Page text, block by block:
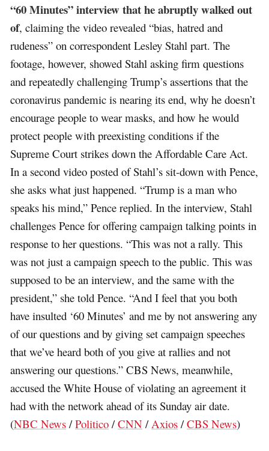
“60 Minutes” interview that he abruptly walked out
of, claiming the video revealed “bias, hatred and
rudeness” on correspondent Lesley Stahl part. The
footage, however, showed Stahl asking firm questions
and repeatedly challenging Trump’s assertions that the
coronavirus pandemic is nearing its end, why he doesn’t
encourage people to wear masks, and how he would
protect people with preexisting conditions if the
Supreme Court strikes down the Affordable Care Act.
In a second video posted of Stahl’s sit-down with Pence,
she asks what just happened. “Trump is a man who
speaks his mind,” Pence replied. In the interview, Stahl
challenges Pence for offering campaign talking points in
response to her questions. “This was not a rally. This
was not just a campaign speech to the public. This was
supposed to be an interview, and the same with the
president,” she told Pence. “And I feel that you both
have insulted ‘60 Minutes’ and me by not answering any
of our questions and by giving set campaign speeches
that we’ve heard both of you give at rallies and not
answering our questions.” CBS News, meanwhile,
accused the White House of violating an agreement it
had with the network ahead of its Sunday air date.
(NBC News /Politico /CNN / Axios /CBS News)